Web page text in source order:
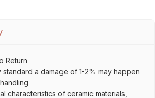
Return
standard a damage of 1-2% may happen
characteristics of ceramic materials,